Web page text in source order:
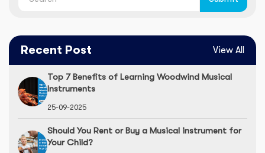
Recent Post View All
Top 7 Benefits of Learning Woodwind Musical
Instruments
25-09-2025
Should You Rent or Buy a Musical instrument for
Your Child?